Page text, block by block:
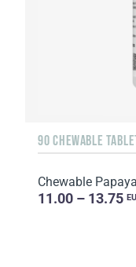
90 CHEWABLE
Chewable Papaya
11.00 – 13.75